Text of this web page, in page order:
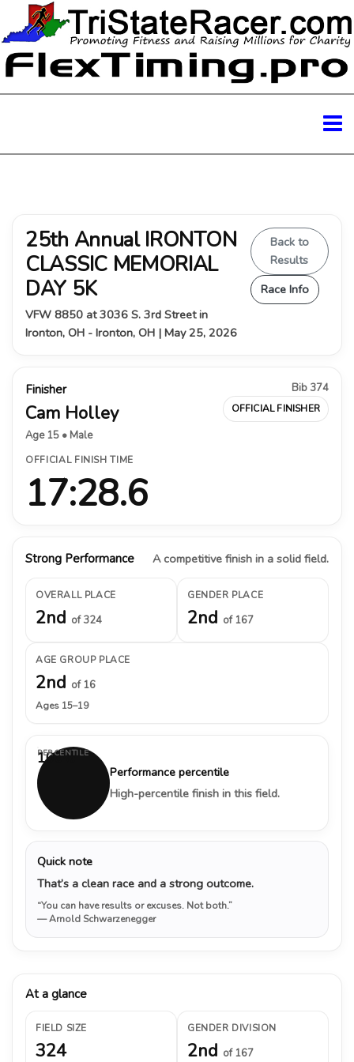
25th Annual IRONTON
CLASSIC MEMORIAL
DAY 5K
VFW 8850 at 3036 S. 3rd Street in
Ironton, OH - Ironton, OH | May 25, 2026
Back to
Results
Race Info
Finisher
Cam Holley
Age 15 • Male
Bib 374
OFFICIAL FINISHER
OFFICIAL FINISH TIME
17:28.6
Strong Performance A competitive finish in a solid field.
OVERALL PLACE
2nd of 324
GENDER PLACE
2nd of 167
AGE GROUP PLACE
2nd of 16
Ages 15–19
100%
PERCENTILE
Performance percentile
High-percentile finish in this field.
Quick note
That’s a clean race and a strong outcome.
“You can have results or excuses. Not both.”
— Arnold Schwarzenegger
At a glance
FIELD SIZE
324
GENDER DIVISION
2nd of 167